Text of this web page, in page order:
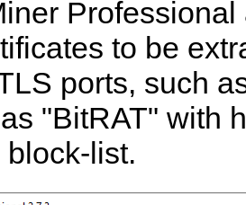
to be
ports, such
"BitRAT" with
list.